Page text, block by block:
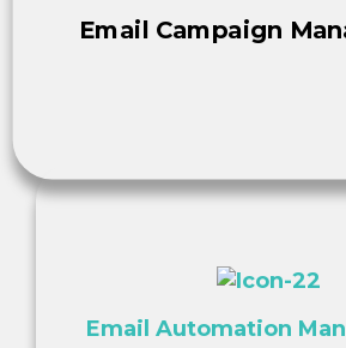
Email Campaign
Email Automation